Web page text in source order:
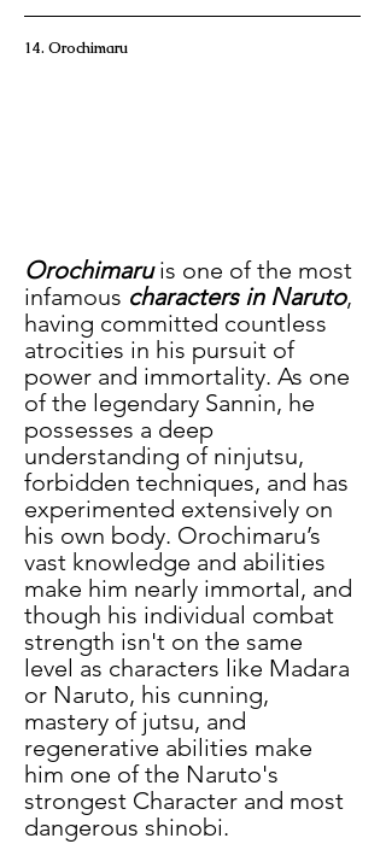
14. Orochimaru
Orochimaru is one of the most
infamous characters in Naruto,
having committed countless
atrocities in his pursuit of
power and immortality. As one
of the legendary Sannin, he
possesses a deep
understanding of ninjutsu,
forbidden techniques, and has
experimented extensively on
his own body. Orochimaru’s
vast knowledge and abilities
make him nearly immortal, and
though his individual combat
strength isn't on the same
level as characters like Madara
or Naruto, his cunning,
mastery of jutsu, and
regenerative abilities make
him one of the Naruto's
strongest Character and most
dangerous shinobi.